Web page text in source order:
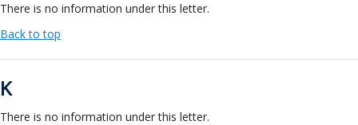
There is no information under this letter.
Back to top
K
There is no information under this letter.